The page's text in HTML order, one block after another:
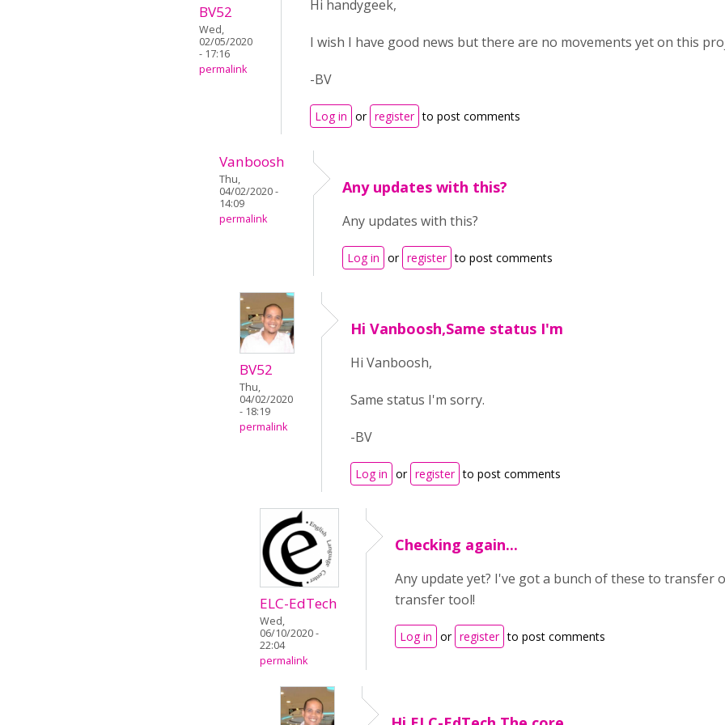
BV52
Wed,
02/05/2020
- 17:16
permalink
Hi handygeek,
I wish I have good news but there are no movements yet on this
-BV
Log in or register to post comments
Vanboosh
Thu,
04/02/2020 -
14:09
permalink
Any updates with this?
Any updates with this?
Log in or register to post comments
BV52
Thu,
04/02/2020
- 18:19
permalink
Hi Vanboosh,Same status I'm
Hi Vanboosh,
Same status I'm sorry.
-BV
Log in or register to post comments
ELC-EdTech
Wed,
06/10/2020 -
22:04
permalink
Checking again...
Any update yet? I've got a bunch of these to transfer
transfer tool!
Log in or register to post comments